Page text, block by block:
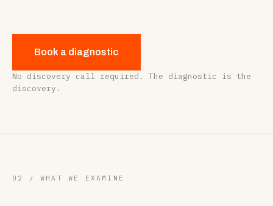
Book a diagnostic
No discovery call required. The diagnostic is the
discovery.
02 / WHAT WE EXAMINE